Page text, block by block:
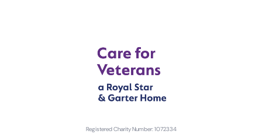
Registered Charity Number: 1072334